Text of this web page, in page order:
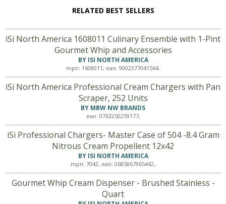
RELATED BEST SELLERS
iSi North America 1608011 Culinary Ensemble with 1-Pint
Gourmet Whip and Accessories
BY ISI NORTH AMERICA
mpn: 1608011, ean: 9002377041564,
iSi North America Professional Cream Chargers with Pan
Scraper, 252 Units
BY MBW NW BRANDS
ean: 0763250259177,
iSi Professional Chargers- Master Case of 504 -8.4 Gram
Nitrous Cream Propellent 12x42
BY ISI NORTH AMERICA
mpn: 7042, ean: 0685867965442,
Gourmet Whip Cream Dispenser - Brushed Stainless -
Quart